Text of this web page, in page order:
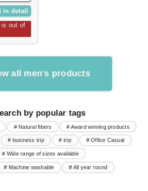
in detail
is out of
all men's products
by popular tags
# Natural fibers # Award winning products
# business trip # trip # Office Casual
# Wide range of sizes available
# Machine washable # All year round